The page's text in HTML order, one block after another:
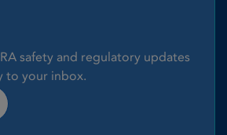
safety and regulatory updates
to your inbox.